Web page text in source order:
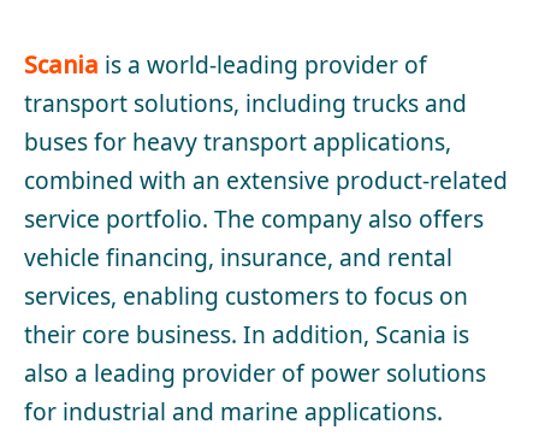
Scania is a world-leading provider of
transport solutions, including trucks and
buses for heavy transport applications,
combined with an extensive product-related
service portfolio. The company also offers
vehicle financing, insurance, and rental
services, enabling customers to focus on
their core business. In addition, Scania is
also a leading provider ofpower solutions
for industrial and marine applications.